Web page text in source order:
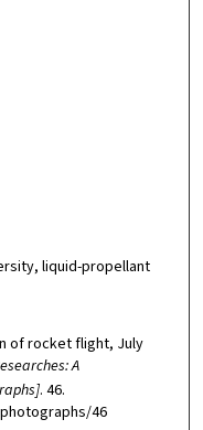
liquid-propellant
of rocket flight, July
A
. 46.
46